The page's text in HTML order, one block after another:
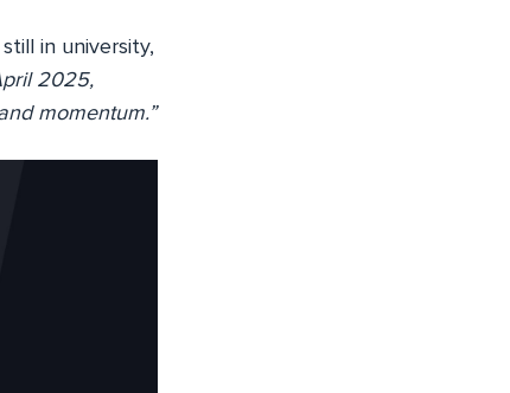
in university,
2025,
momentum.”